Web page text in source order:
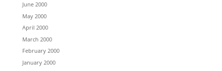
June 2000
May 2000
April 2000
March 2000
February 2000
January 2000